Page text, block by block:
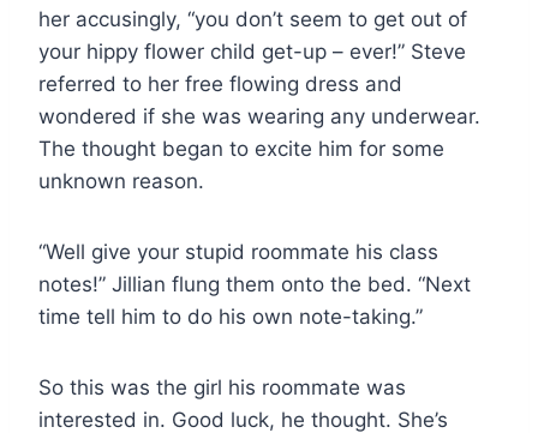
her accusingly, “you don’t seem to get out of
your hippy flower child get-up – ever!” Steve
referred to her free flowing dress and
wondered if she was wearing any underwear.
The thought began to excite him for some
unknown reason.
“Well give your stupid roommate his class
notes!” Jillian flung them onto the bed. “Next
time tell him to do his own note-taking.”
So this was the girl his roommate was
interested in. Good luck, he thought. She’s